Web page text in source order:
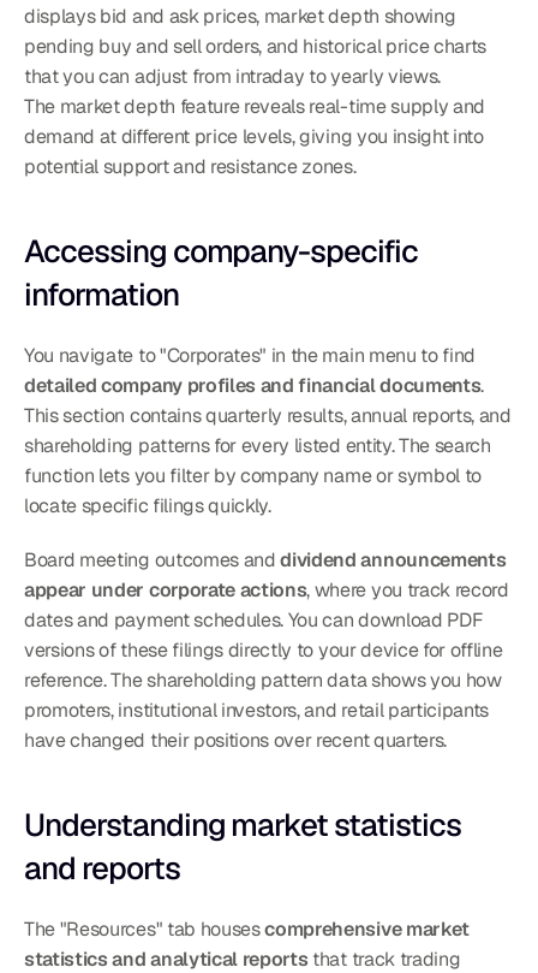
displays bid and ask prices, market depth showing
pending buy and sell orders, and historical price charts
that you can adjust from intraday to yearly views.
The market depth feature reveals real-time supply and
demand at different price levels, giving you insight into
potential support and resistance zones.
Accessing company-specific
information
detailed company profiles and financial documents.
This section contains quarterly results, annual reports, and
shareholding patterns for every listed entity. The search
function lets you filter by company name or symbol to
locate specific filings quickly.
Board meeting outcomes and dividend announcements
appear under corporate actions, where you track record
dates and payment schedules. You can download PDF
versions of these filings directly to your device for offline
reference. The shareholding pattern data shows you how
promoters, institutional investors, and retail participants
have changed their positions over recent quarters.
Understanding market statistics
and reports
The "Resources" tab houses comprehensive market
statistics and analytical reports that track trading